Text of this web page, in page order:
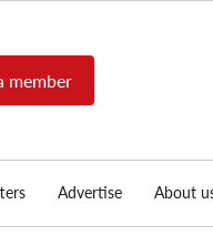
member
Advertise About